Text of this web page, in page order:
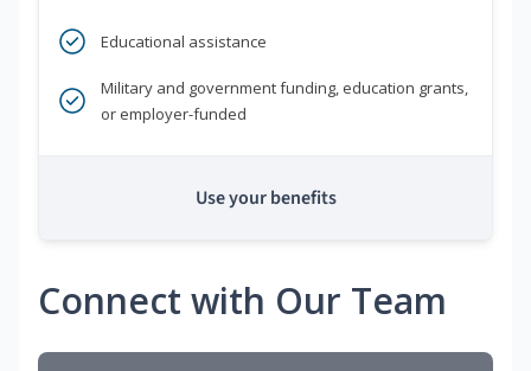
Educational assistance
Military and government funding, education grants,
or employer-funded
Use your benefits
Connect with Our Team